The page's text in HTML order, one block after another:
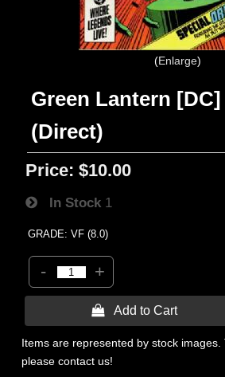
Enlarge
Green Lantern [DC]
(Direct)
Price: $10.00
In Stock 1
GRADE: VF (8.0)
- +
 Add to Cart
Items are represented by stock images.
please contact us!